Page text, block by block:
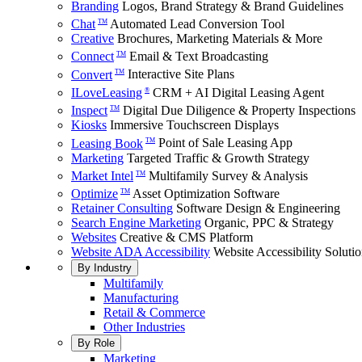
Branding Logos, Brand Strategy & Brand Guidelines
Chat TM Automated Lead Conversion Tool
Creative Brochures, Marketing Materials & More
Connect TM Email & Text Broadcasting
Convert TM Interactive Site Plans
ILoveLeasing ® CRM + AI Digital Leasing Agent
Inspect TM Digital Due Diligence & Property Inspections
Kiosks Immersive Touchscreen Displays
Leasing Book TM Point of Sale Leasing App
Marketing Targeted Traffic & Growth Strategy
Market Intel TM Multifamily Survey & Analysis
Optimize TM Asset Optimization Software
Retainer Consulting Software Design & Engineering
Search Engine Marketing Organic, PPC & Strategy
Websites Creative & CMS Platform
Website ADA Accessibility Website Accessibility
By Industry
Multifamily
Manufacturing
Retail & Commerce
Other Industries
By Role
Marketing